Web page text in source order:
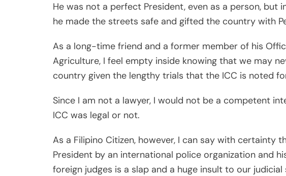
He was not a perfect President, even as a person, but
he made the streets safe and gifted the country with
As a long-time friend and a former member of his
Agriculture, I feel empty inside knowing that we may
country given the lengthy trials that the ICC is noted
Since I am not a lawyer, I would not be a competent
ICC was legal or not.
As a Filipino Citizen, however, I can say with certainty
President by an international police organization and
foreign judges is a slap and a huge insult to our